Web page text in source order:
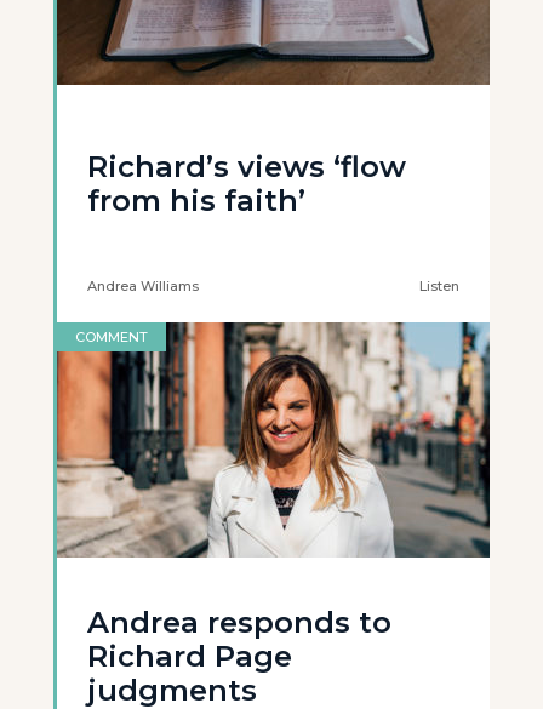
Richard’s views ‘flow
from his faith’
Andrea Williams Listen
COMMENT
Andrea responds to
Richard Page
judgments